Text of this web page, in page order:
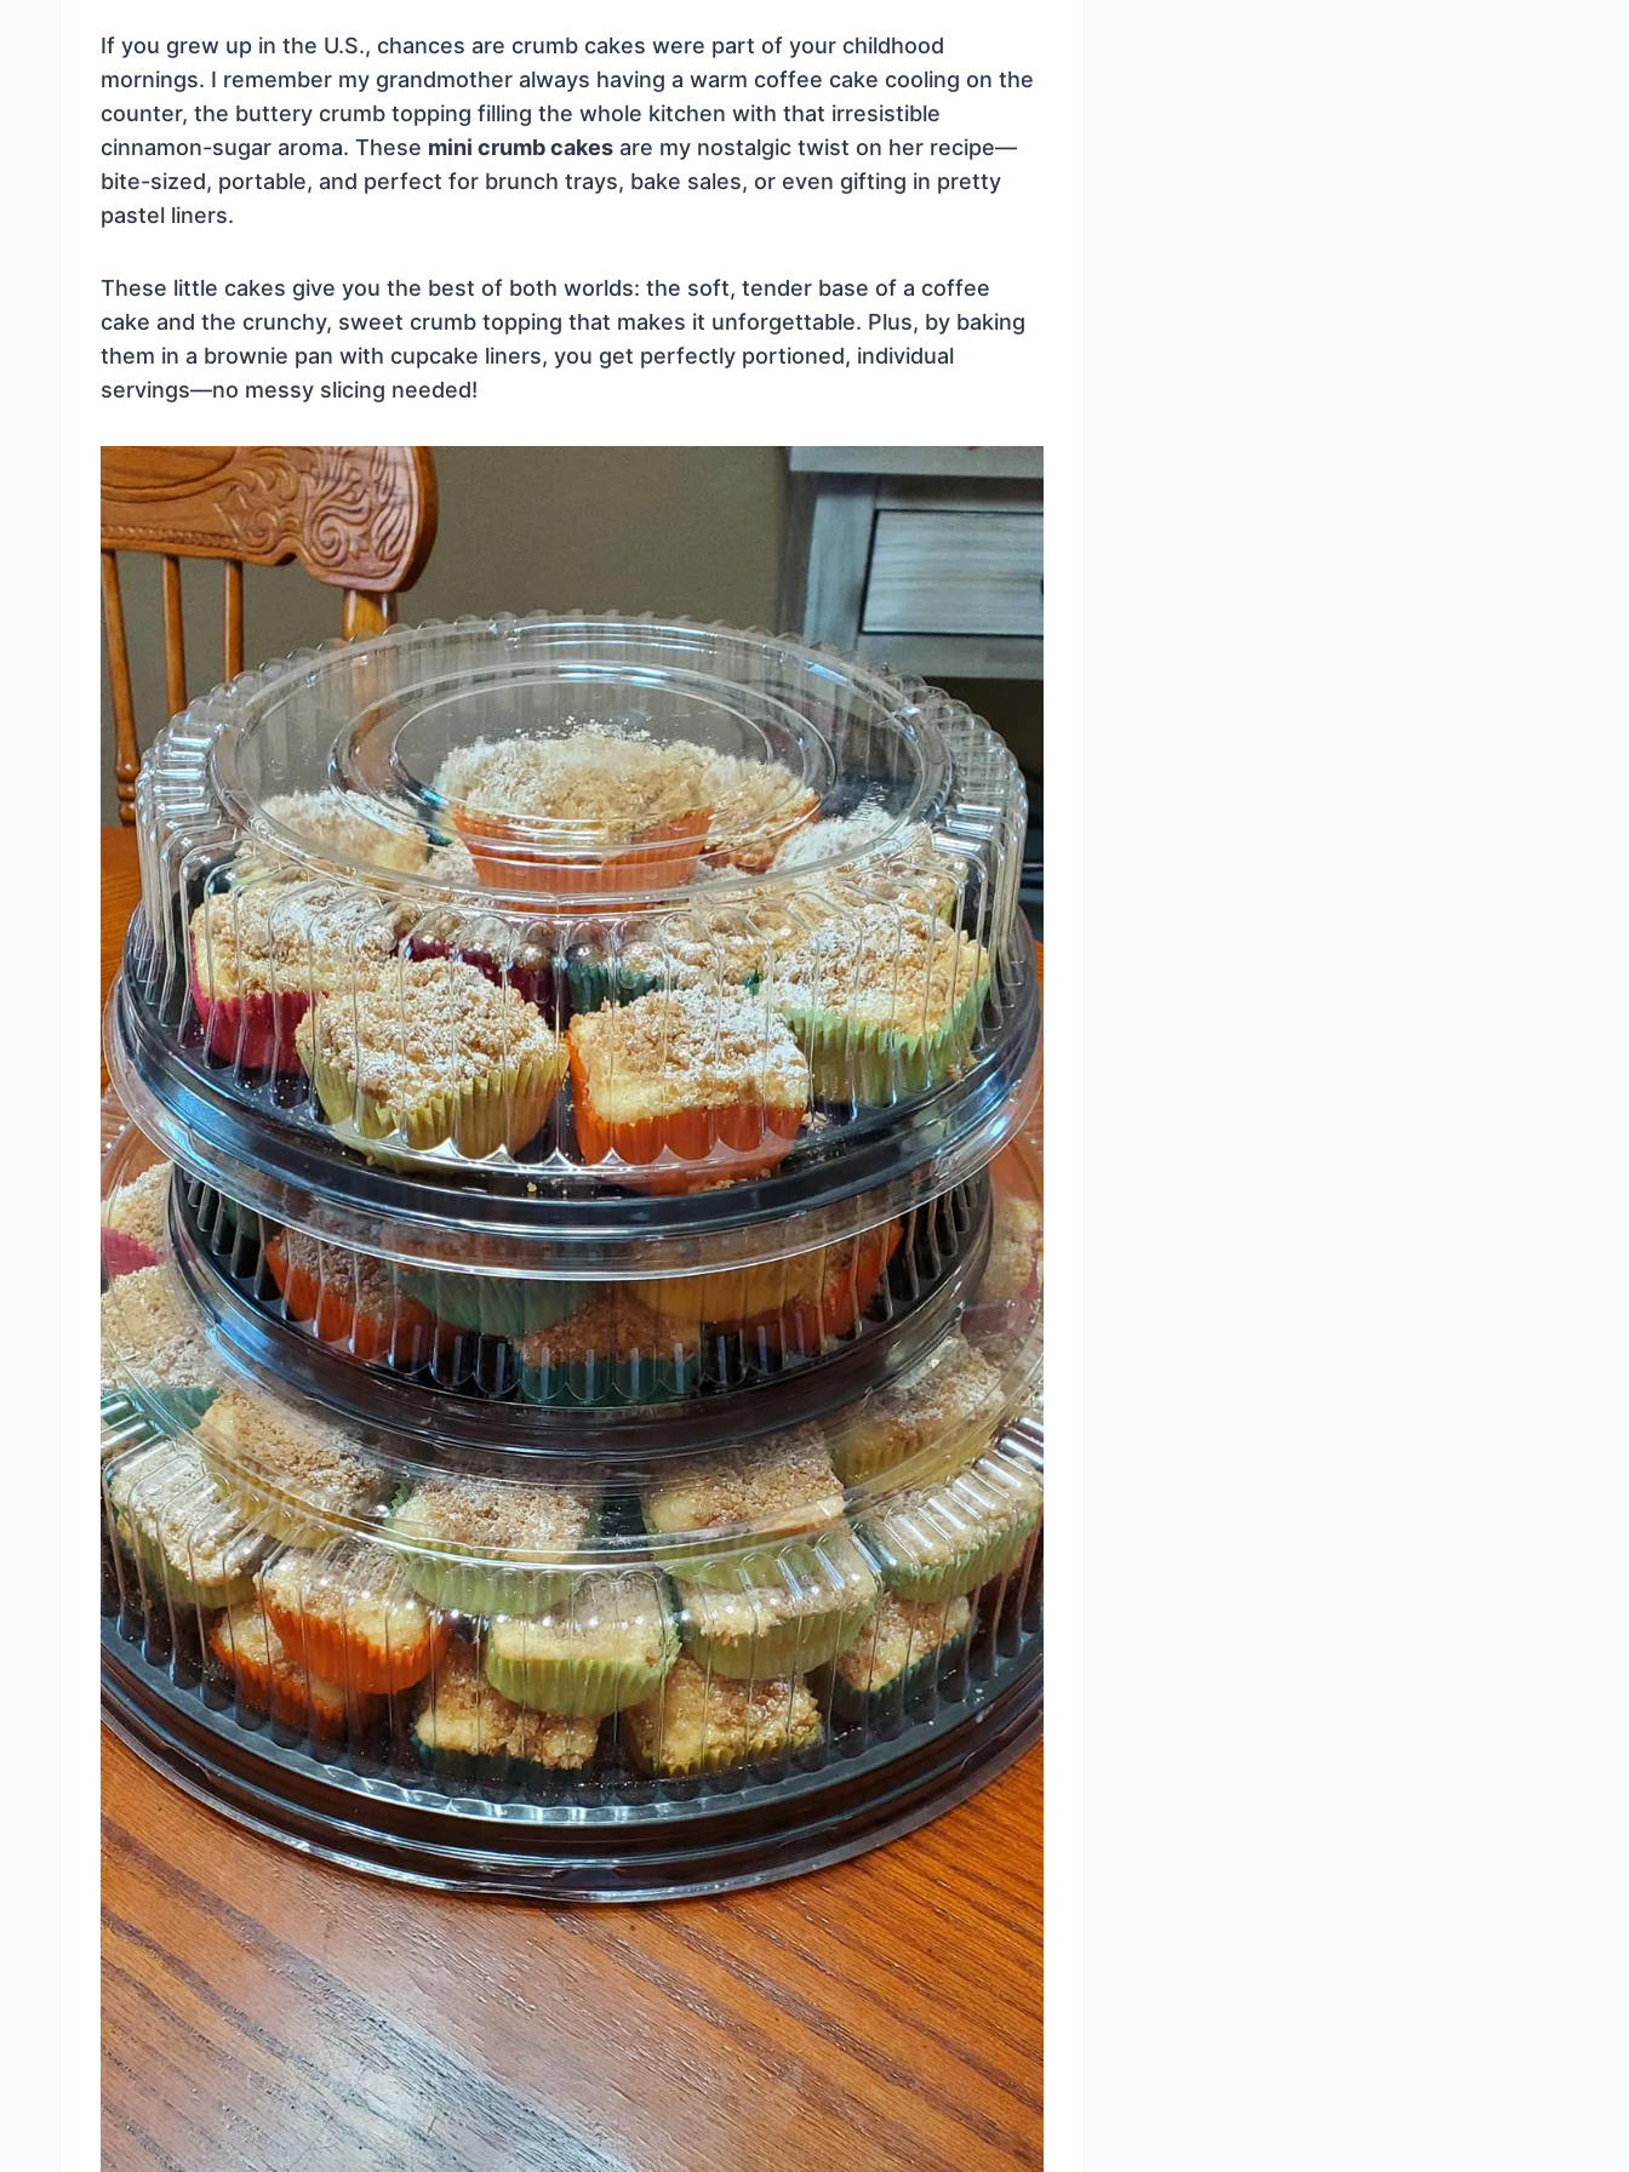
If you grew up in the U.S., chances are crumb cakes were part of your childhood
mornings. I remember my grandmother always having a warm coffee cake cooling on the
counter, the buttery crumb topping filling the whole kitchen with that irresistible
cinnamon-sugar aroma. These mini crumb cakes are my nostalgic twist on her recipe—
bite-sized, portable, and perfect for brunch trays, bake sales, or even gifting in pretty
pastel liners.
These little cakes give you the best of both worlds: the soft, tender base of a coffee
cake and the crunchy, sweet crumb topping that makes it unforgettable. Plus, by baking
them in a brownie pan with cupcake liners, you get perfectly portioned, individual
servings—no messy slicing needed!